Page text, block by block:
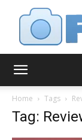
Home Tags
Tag: